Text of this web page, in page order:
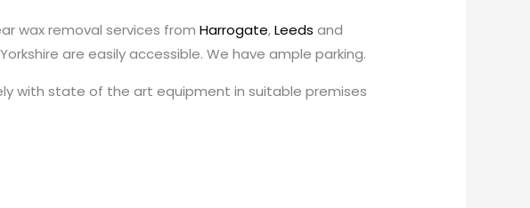
wax removal services fromHarrogate,Leeds and
are easily accessible. We have ample parking.
with state of the art equipment in suitable premises